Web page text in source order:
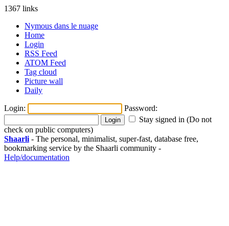
1367 links
Nymous dans le nuage
Home
Login
RSS Feed
ATOM Feed
Tag cloud
Picture wall
Daily
Login:
Password:
Stay signed in (Do not
check on public computers)
Shaarli - The personal, minimalist, super-fast, database free,
bookmarking service by the Shaarli community -
Help/documentation